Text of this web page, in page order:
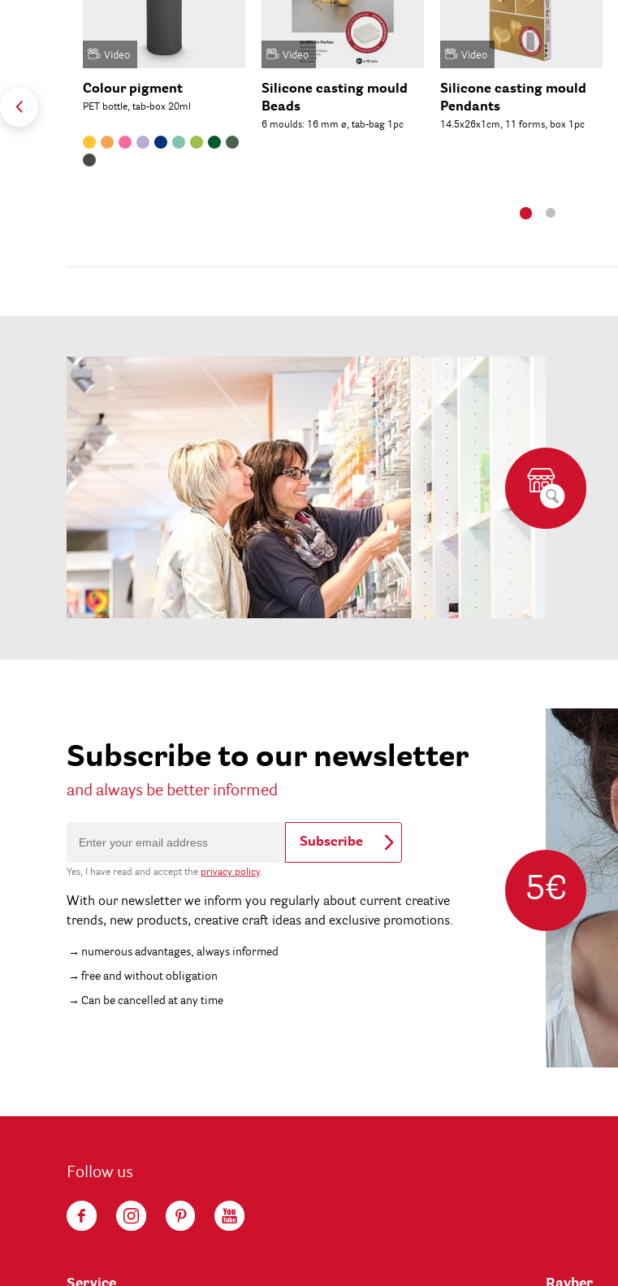
Video
Colour pigment
PET bottle, tab-box 20ml
Video
Silicone casting mould
Beads
6 moulds: 16 mm ø, tab-bag 1pc
Video
Silicone casting mould
Pendants
14.5x26x1cm, 11 forms, box 1pc
5€
Subscribe to our newsletter
and always be better informed
Subscribe
Yes, I have read and accept the privacy policy.
With our newsletter we inform you regularly about current creative
trends, new products, creative craft ideas and exclusive promotions.
numerous advantages, always informed
free and without obligation
Can be cancelled at any time
Follow us